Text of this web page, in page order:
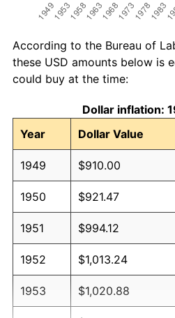
According to the Bureau of
these USD amounts below is
could buy at the time:
Dollar inflation:
Year
Dollar Value
1949 $910.00
1950 $921.47
1951 $994.12
1952 $1,013.24
1953 $1,020.88